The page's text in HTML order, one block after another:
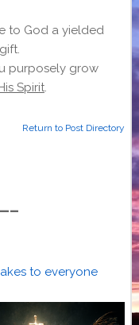
to God a yielded
purposely grow
Spirit.
Return to Post Directory
to everyone